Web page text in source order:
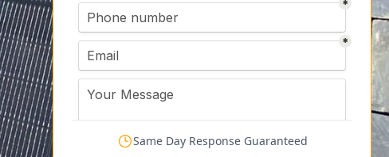
Same Day Response Guaranteed